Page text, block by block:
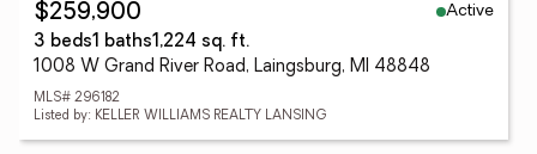
$259,900
Active
3 beds1 baths1,224 sq. ft.
1008 W Grand River Road, Laingsburg, MI 48848
MLS# 296182
Listed by: KELLER WILLIAMS REALTY LANSING